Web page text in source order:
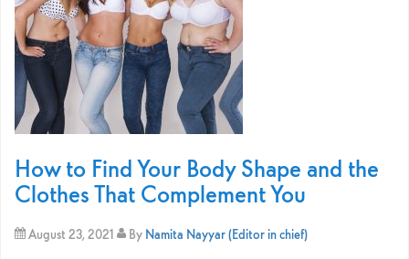
How to Find Your Body Shape and the
Clothes That Complement You
August 23, 2021 By Namita Nayyar (Editor in chief)